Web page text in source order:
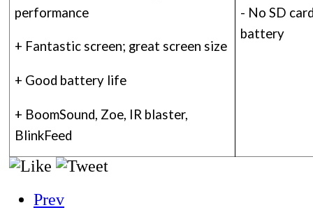
performance
+ Fantastic screen; great screen size
+ Good battery life
+ BoomSound, Zoe, IR blaster,
BlinkFeed
- No SD
battery
Prev